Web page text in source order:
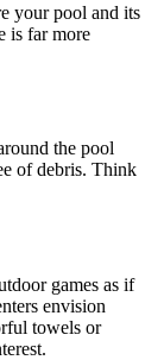
your pool and its
is far more
the pool
of debris. Think
games as if
envision
towels or